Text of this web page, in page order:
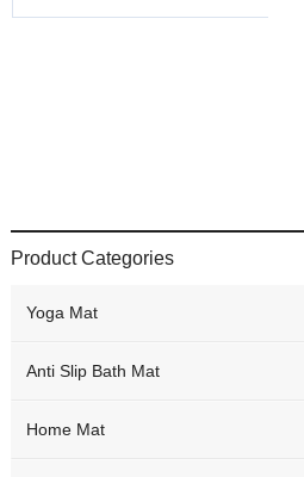
Product Categories
Yoga Mat
Anti Slip Bath Mat
Home Mat